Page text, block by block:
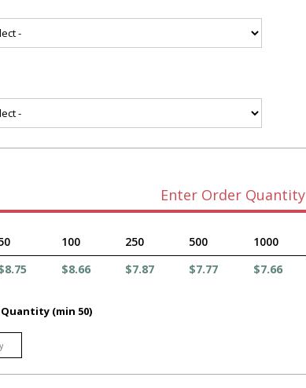
Enter Order Quantity
100 250 500
1000
$8.66 $7.87 $7.77 $7.66
(min 50)